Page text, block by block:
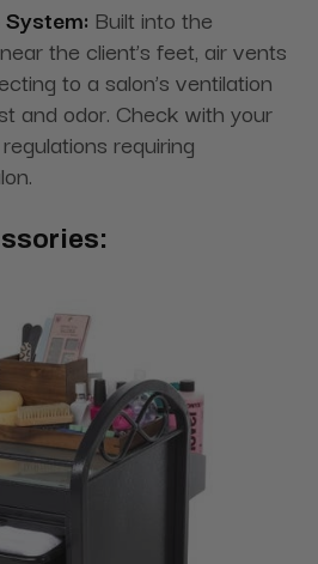
Built into the
the client’s feet, air vents
to a salon’s ventilation
and odor. Check with your
requiring